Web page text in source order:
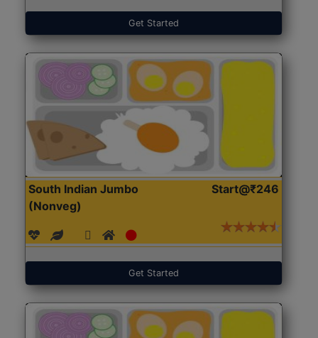
Get Started
South Indian Jumbo
(Nonveg)
Start@₹246
Get Started